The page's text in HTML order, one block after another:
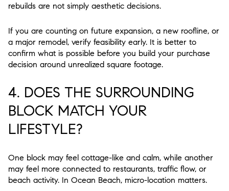
rebuilds are not simply aesthetic decisions.
If you are counting on future expansion, a new roofline, or
a major remodel, verify feasibility early. It is better to
confirm what is possible before you build your purchase
decision around unrealized square footage.
4. DOES THE SURROUNDING
BLOCK MATCH YOUR
LIFESTYLE?
One block may feel cottage-like and calm, while another
may feel more connected to restaurants, traffic flow, or
beach activity. In Ocean Beach, micro-location matters.